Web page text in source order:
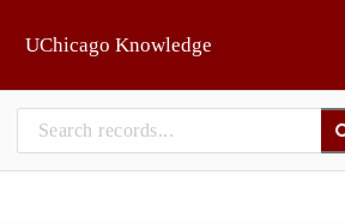
UChicago Knowledge